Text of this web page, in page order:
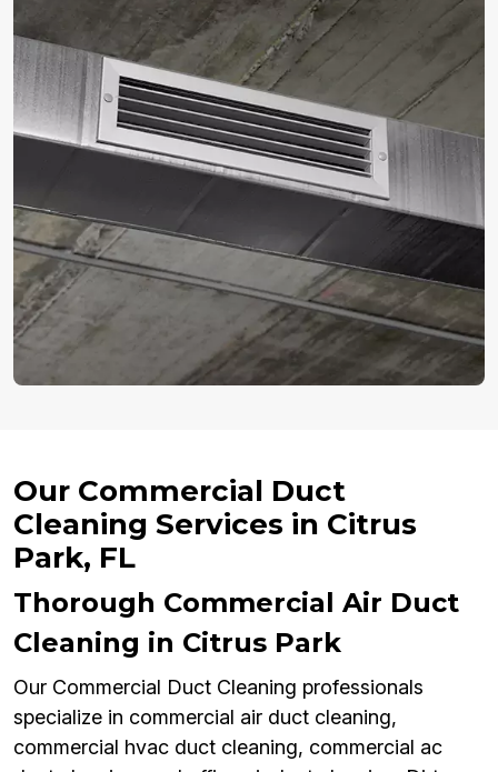
Our Commercial Duct
Cleaning Services in Citrus
Park, FL
Thorough Commercial Air Duct
Cleaning in Citrus Park
Our Commercial Duct Cleaning professionals
specialize in commercial air duct cleaning,
commercial hvac duct cleaning, commercial ac